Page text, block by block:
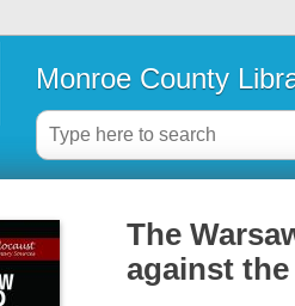
Monroe County
The
against the